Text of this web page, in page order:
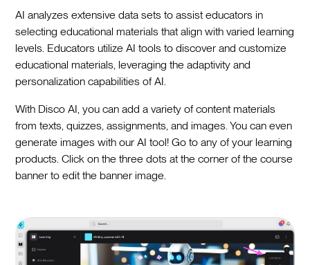
AI analyzes extensive data sets to assist educators in
selecting educational materials that align with varied learning
levels. Educators utilize AI tools to discover and customize
educational materials, leveraging the adaptivity and
personalization capabilities of AI.
With Disco AI, you can add a variety of content materials
from texts, quizzes, assignments, and images. You can even
generate images with our AI tool! Go to any of your learning
products. Click on the three dots at the corner of the course
banner to edit the banner image.